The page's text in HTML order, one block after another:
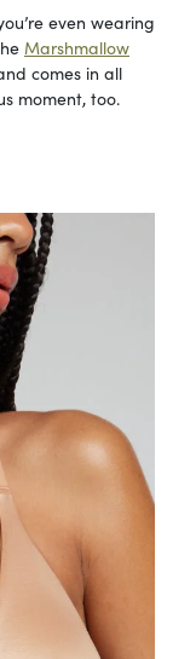
even wearing
Marshmallow
comes in all
moment, too.